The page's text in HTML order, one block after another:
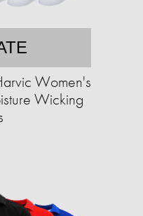
Women's
Wicking